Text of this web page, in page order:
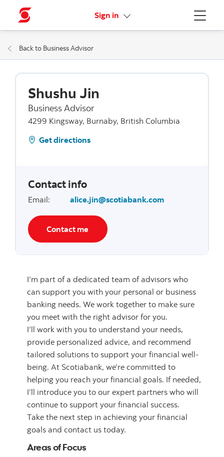
Menu
Sign in More links
Back to Business Advisor
Shushu Jin
Business Advisor
4299 Kingsway, Burnaby, British Columbia
Get directions
Contact info
Email: alice.jin@scotiabank.com
Contact me
I’m part of a dedicated team of advisors who
can support you with your personal or business
banking needs. We work together to make sure
you meet with the right advisor for you.
I’ll work with you to understand your needs,
provide personalized advice, and recommend
tailored solutions to support your financial well-
being. At Scotiabank, we’re committed to
helping you reach your financial goals. If needed,
I’ll introduce you to our expert partners who will
continue to support your financial success.
Take the next step in achieving your financial
goals and contact us today.
Areas of Focus